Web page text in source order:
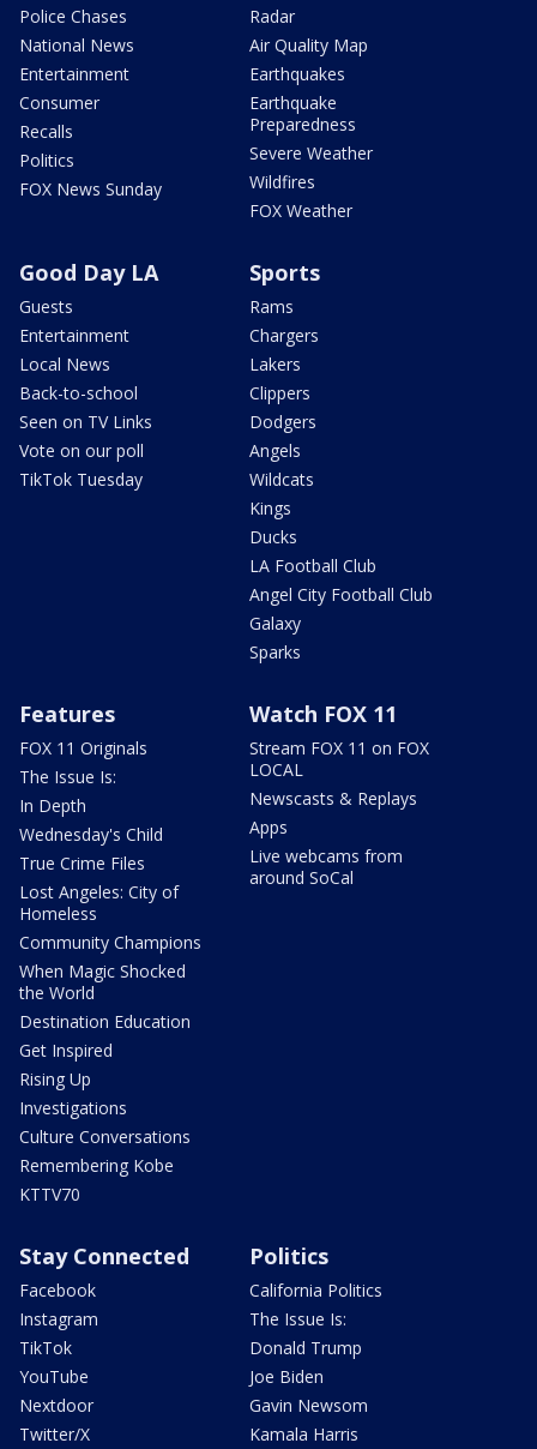
Police Chases
National News
Entertainment
Consumer
Recalls
Politics
FOX News Sunday
Radar
Air Quality Map
Earthquakes
Earthquake
Preparedness
Severe Weather
Wildfires
FOX Weather
Good Day LA
Guests
Entertainment
Local News
Back-to-school
Seen on TV Links
Vote on our poll
TikTok Tuesday
Sports
Rams
Chargers
Lakers
Clippers
Dodgers
Angels
Wildcats
Kings
Ducks
LA Football Club
Angel City Football Club
Galaxy
Sparks
Features
FOX 11 Originals
The Issue Is:
In Depth
Wednesday's Child
True Crime Files
Lost Angeles: City of
Homeless
Community Champions
When Magic Shocked
the World
Destination Education
Get Inspired
Rising Up
Investigations
Culture Conversations
Remembering Kobe
KTTV70
Watch FOX 11
Stream FOX 11 on FOX
LOCAL
Newscasts & Replays
Apps
Live webcams from
around SoCal
Stay Connected
Facebook
Instagram
TikTok
YouTube
Nextdoor
Twitter/X
Politics
California Politics
The Issue Is:
Donald Trump
Joe Biden
Gavin Newsom
Kamala Harris